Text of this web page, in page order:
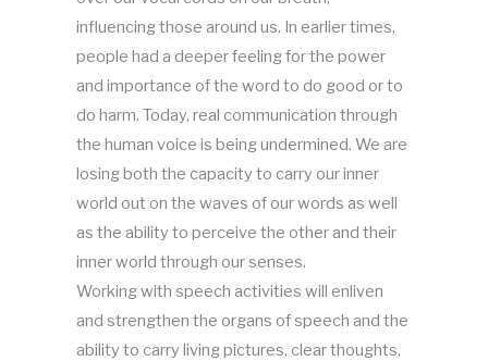
influencing those around us. In earlier times,
people had a deeper feeling for the power
and importance of the word to do good or to
do harm. Today, real communication through
the human voice is being undermined. We are
losing both the capacity to carry our inner
world out on the waves of our words as well
as the ability to perceive the other and their
inner world through our senses.
Working with speech activities will enliven
and strengthen the organs of speech and the
ability to carry living pictures, clear thoughts,